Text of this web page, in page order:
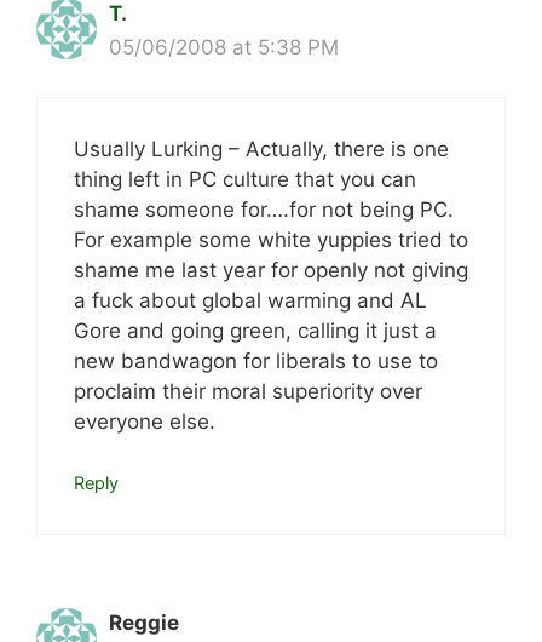
T.
05/06/2008 at 5:38 PM
Usually Lurking – Actually, there is one
thing left in PC culture that you can
shame someone for….for not being PC.
For example some white yuppies tried to
shame me last year for openly not giving
a fuck about global warming and AL
Gore and going green, calling it just a
new bandwagon for liberals to use to
proclaim their moral superiority over
everyone else.
Reply
Reggie